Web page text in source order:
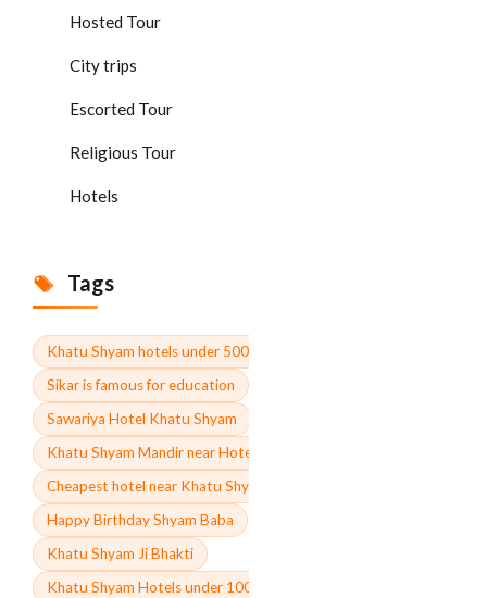
Hosted Tour
City trips
Escorted Tour
Religious Tour
Hotels
Tags
Khatu Shyam hotels under 500
Sikar is famous for education
Sawariya Hotel Khatu Shyam
Khatu Shyam Mandir near Hotel Contact number
Cheapest hotel near Khatu Shyam Mandir
Happy Birthday Shyam Baba
Khatu Shyam Ji Bhakti
Khatu Shyam Hotels under 1000